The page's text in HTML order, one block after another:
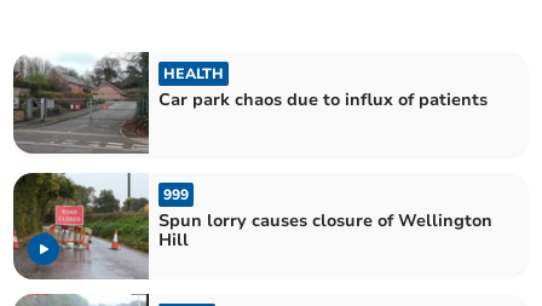
HEALTH
Car park chaos due to influx of patients
999
Spun lorry causes closure of Wellington
Hill